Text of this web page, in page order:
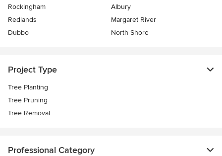
Rockingham
Albury
Redlands
Margaret River
Dubbo
North Shore
Project Type
Tree Planting
Tree Pruning
Tree Removal
Professional Category